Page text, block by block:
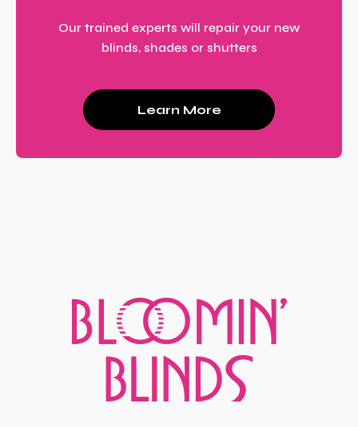
Our trained experts will repair your new
blinds, shades or shutters
Learn More